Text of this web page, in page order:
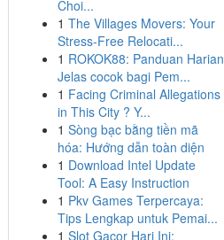
Choi...
1 The Villages Movers: Your
Stress-Free Relocati...
1 ROKOK88: Panduan Harian
Jelas cocok bagi Pem...
1 Facing Criminal Allegations
in This City ? Y...
1 Sòng bạc bằng tiền mã
hóa: Hướng dẫn toàn diện
1 Download Intel Update
Tool: A Easy Instruction
1 Pkv Games Terpercaya:
Tips Lengkap untuk Pemai...
1 Slot Gacor Hari Ini: